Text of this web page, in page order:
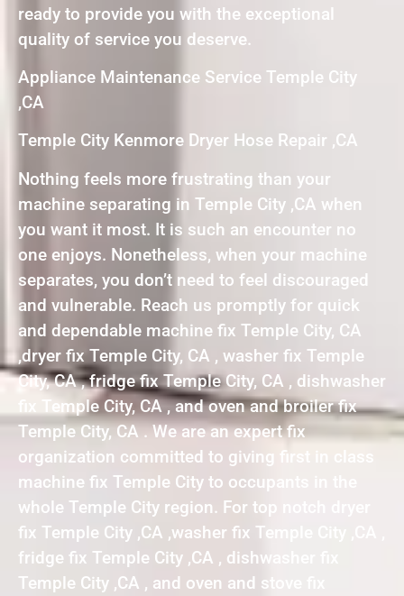
ready to provide you with the exceptional
quality of service you deserve.
Appliance Maintenance Service Temple City
,CA
Temple City Kenmore Dryer Hose Repair ,CA
Nothing feels more frustrating than your
machine separating in Temple City ,CA when
you want it most. It is such an encounter no
one enjoys. Nonetheless, when your machine
separates, you don’t need to feel discouraged
and vulnerable. Reach us promptly for quick
and dependable machine fix Temple City, CA
,dryer fix Temple City, CA , washer fix Temple
City, CA , fridge fix Temple City, CA , dishwasher
fix Temple City, CA , and oven and broiler fix
Temple City, CA . We are an expert fix
organization committed to giving first in class
machine fix Temple City to occupants in the
whole Temple City region. For top notch dryer
fix Temple City ,CA ,washer fix Temple City ,CA ,
fridge fix Temple City ,CA , dishwasher fix
Temple City ,CA , and oven and stove fix